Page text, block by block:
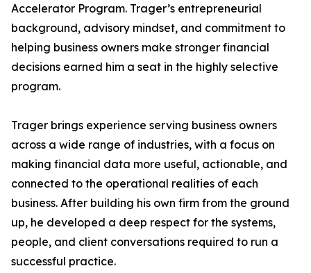
Accelerator Program. Trager’s entrepreneurial
background, advisory mindset, and commitment to
helping business owners make stronger financial
decisions earned him a seat in the highly selective
program.
Trager brings experience serving business owners
across a wide range of industries, with a focus on
making financial data more useful, actionable, and
connected to the operational realities of each
business. After building his own firm from the ground
up, he developed a deep respect for the systems,
people, and client conversations required to run a
successful practice.